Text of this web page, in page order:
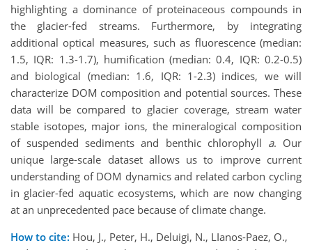
highlighting a dominance of proteinaceous compounds in
the glacier-fed streams. Furthermore, by integrating
additional optical measures, such as fluorescence (median:
1.5, IQR: 1.3-1.7), humification (median: 0.4, IQR: 0.2-0.5)
and biological (median: 1.6, IQR: 1-2.3) indices, we will
characterize DOM composition and potential sources. These
data will be compared to glacier coverage, stream water
stable isotopes, major ions, the mineralogical composition
of suspended sediments and benthic chlorophyll a. Our
unique large-scale dataset allows us to improve current
understanding of DOM dynamics and related carbon cycling
in glacier-fed aquatic ecosystems, which are now changing
at an unprecedented pace because of climate change.
How to cite: Hou, J., Peter, H., Deluigi, N., LIanos-Paez, O.,